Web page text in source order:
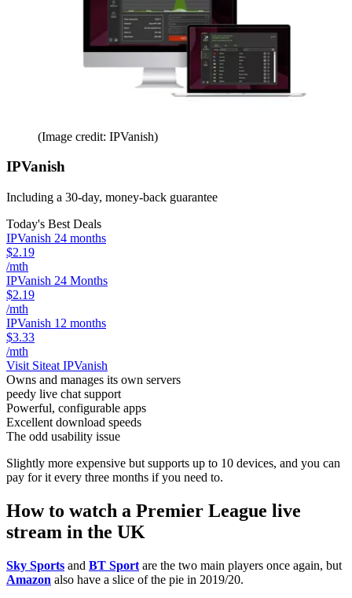
(Image credit: IPVanish)
IPVanish
Including a 30-day, money-back guarantee
Today's Best Deals
IPVanish 24 months
$2.19
/mth
IPVanish 24 Months
$2.19
/mth
IPVanish 12 months
$3.33
/mth
Visit Siteat IPVanish
Owns and manages its own servers
peedy live chat support
Powerful, configurable apps
Excellent download speeds
The odd usability issue
Slightly more expensive but supports up to 10 devices, and you can
pay for it every three months if you need to.
How to watch a Premier League live
stream in the UK
Sky Sports and BT Sport are the two main players once again, but
Amazon also have a slice of the pie in 2019/20.